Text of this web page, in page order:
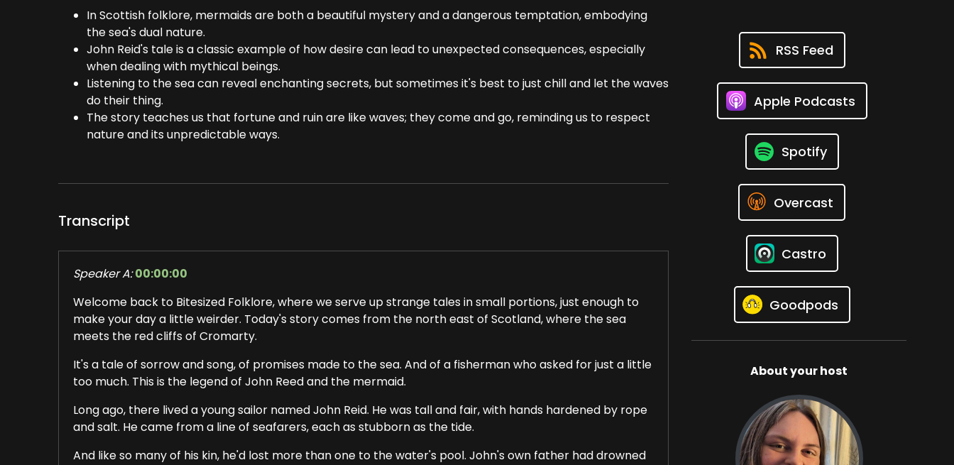
In Scottish folklore, mermaids are both a beautiful mystery and a dangerous temptation, embodying
the sea's dual nature.
John Reid's tale is a classic example of how desire can lead to unexpected consequences, especially
when dealing with mythical beings.
Listening to the sea can reveal enchanting secrets, but sometimes it's best to just chill and let the waves
do their thing.
The story teaches us that fortune and ruin are like waves; they come and go, reminding us to respect
nature and its unpredictable ways.
Transcript
Speaker A: 00:00:00
Welcome back to Bitesized Folklore, where we serve up strange tales in small portions, just enough to
make your day a little weirder. Today's story comes from the north east of Scotland, where the sea
meets the red cliffs of Cromarty.
It's a tale of sorrow and song, of promises made to the sea. And of a fisherman who asked for just a little
too much. This is the legend of John Reed and the mermaid.
Long ago, there lived a young sailor named John Reid. He was tall and fair, with hands hardened by rope
and salt. He came from a line of seafarers, each as stubborn as the tide.
And like so many of his kin, he'd lost more than one to the water's pool. John's own father had drowned
RSS Feed
Apple Podcasts
Spotify
Overcast
Castro
Goodpods
About your host